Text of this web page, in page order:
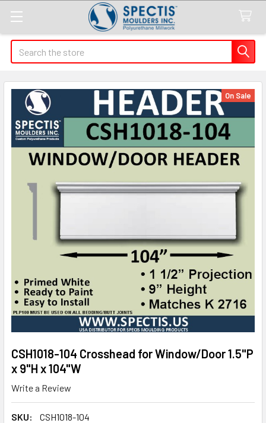
Search
CSH1018-104 Crosshead for Window/Door 1.5"P
x 9"H x 104"W
Write a Review
SKU:
CSH1018-104
On Sale